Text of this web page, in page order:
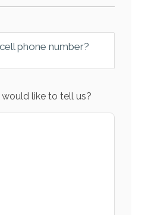
phone number?
like to tell us?